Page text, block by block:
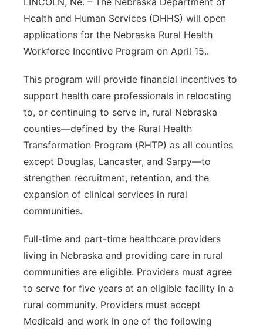
Contact
Advertise
Flood Communications
Metro
Northeast
Panhandle
Platte Valley
River Country
Sandhills
Health and Human Services (DHHS) will open
applications for the Nebraska Rural Health
Workforce Incentive Program on April 15..
This program will provide financial incentives to
support health care professionals in relocating
to, or continuing to serve in, rural Nebraska
counties—defined by the Rural Health
Transformation Program (RHTP) as all counties
except Douglas, Lancaster, and Sarpy—to
strengthen recruitment, retention, and the
expansion of clinical services in rural
communities.
Full-time and part-time healthcare providers
living in Nebraska and providing care in rural
communities are eligible. Providers must agree
to serve for five years at an eligible facility in a
rural community. Providers must accept
Medicaid and work in one of the following